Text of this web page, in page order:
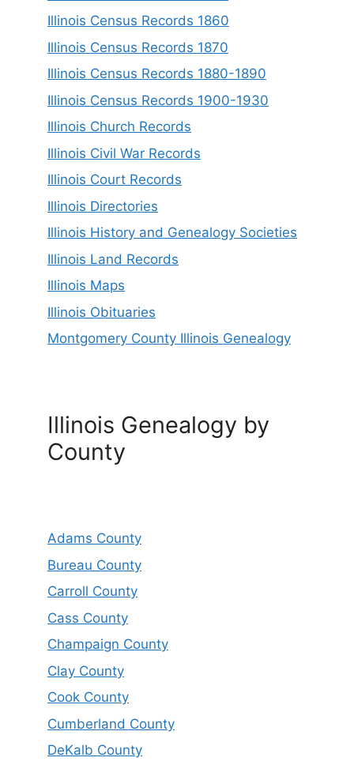
Illinois Census Records 1860
Illinois Census Records 1870
Illinois Census Records 1880-1890
Illinois Census Records 1900-1930
Illinois Church Records
Illinois Civil War Records
Illinois Court Records
Illinois Directories
Illinois History and Genealogy Societies
Illinois Land Records
Illinois Maps
Illinois Obituaries
Montgomery County Illinois Genealogy
Illinois Genealogy by
County
Adams County
Bureau County
Carroll County
Cass County
Champaign County
Clay County
Cook County
Cumberland County
DeKalb County